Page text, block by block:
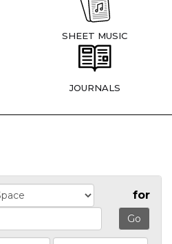
SHEET MUSIC
JOURNALS
for